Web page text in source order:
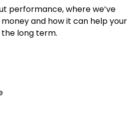
performance, where we’ve
and how it can help your
long term.